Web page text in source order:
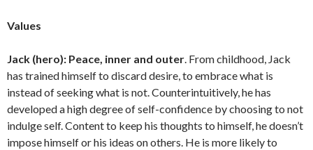
Values
Jack (hero): Peace, inner and outer. From childhood, Jack
has trained himself to discard desire, to embrace what is
instead of seeking what is not. Counterintuitively, he has
developed a high degree of self-confidence by choosing to not
indulge self. Content to keep his thoughts to himself, he doesn’t
impose himself or his ideas on others. He is more likely to